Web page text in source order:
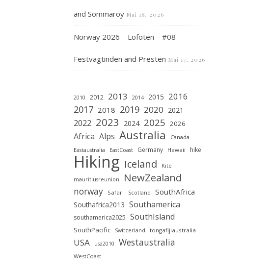
and Sommaroy Mai 18, 2026
Norway 2026 – Lofoten – #08 –
Festvagtinden and Presten Mai 17, 2026
2010 2012 2013 2014 2015 2016
2017 2018 2019 2020 2021
2022 2023 2024 2025 2026
Africa Alps Australia Canada
Eastaustralia EastCoast Germany Hawaii hike
Hiking Iceland Kite
mauritiusreunion NewZealand
norway Safari Scotland SouthAfrica
Southafrica2013 Southamerica
southamerica2025 SouthIsland
SouthPacific Switzerland tongafijiaustralia
USA usa2010 Westaustralia
WestCoast